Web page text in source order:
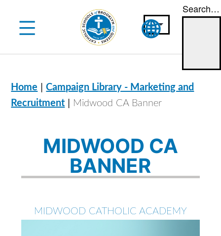
content
Search…
Home |Campaign Library - Marketing and
Recruitment | Midwood CA Banner
MIDWOOD CA
BANNER
MIDWOOD CATHOLIC ACADEMY